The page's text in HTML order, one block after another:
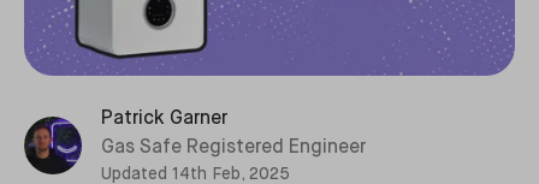
Patrick Garner
Gas Safe Registered Engineer
Updated 14th Feb, 2025